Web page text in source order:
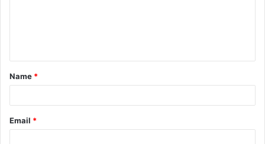
t
*
Name *
Email *